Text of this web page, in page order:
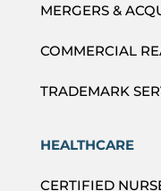
MERGERS &
COMMERCIAL
TRADEMARK
HEALTHCARE
CERTIFIED